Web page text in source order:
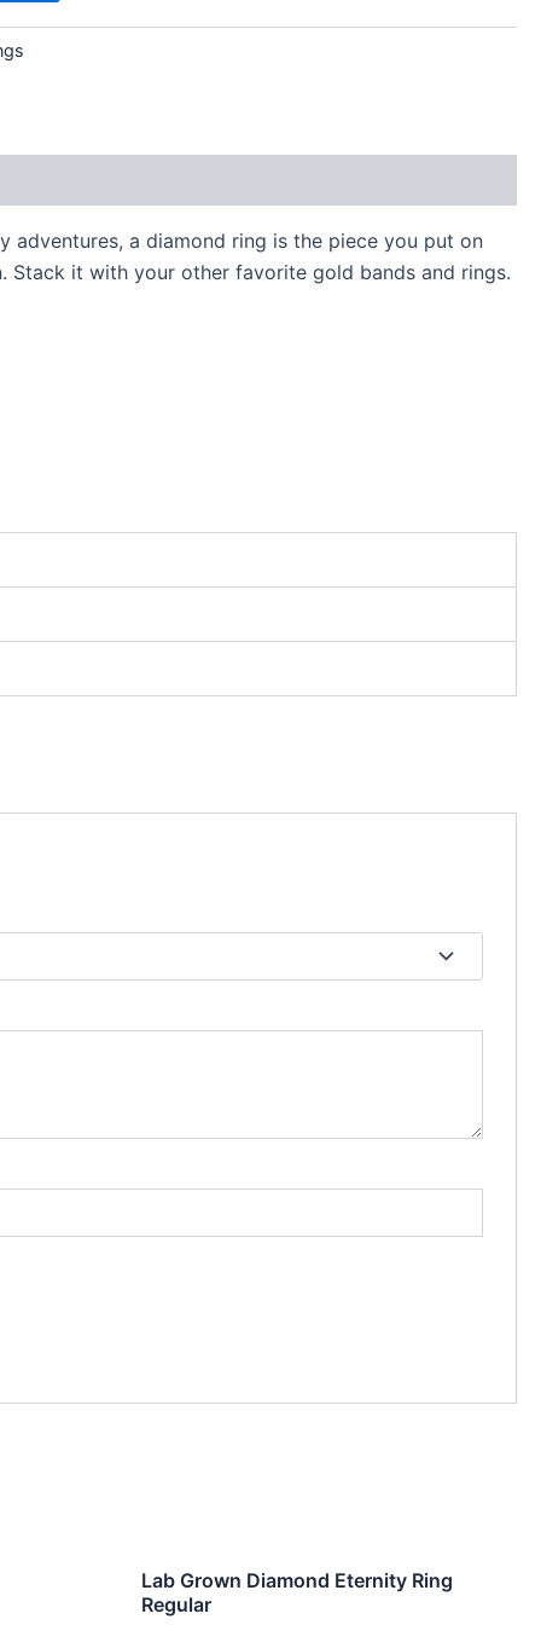
adventures, a diamond ring is the piece you put on
Stack it with your other favorite gold bands and rings.
Lab Grown Diamond Eternity Ring
Regular